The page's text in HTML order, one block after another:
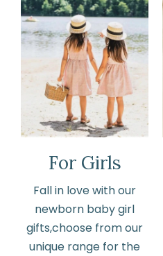
For Girls
Fall in love with our
newborn baby girl
gifts,choose from our
unique range for the